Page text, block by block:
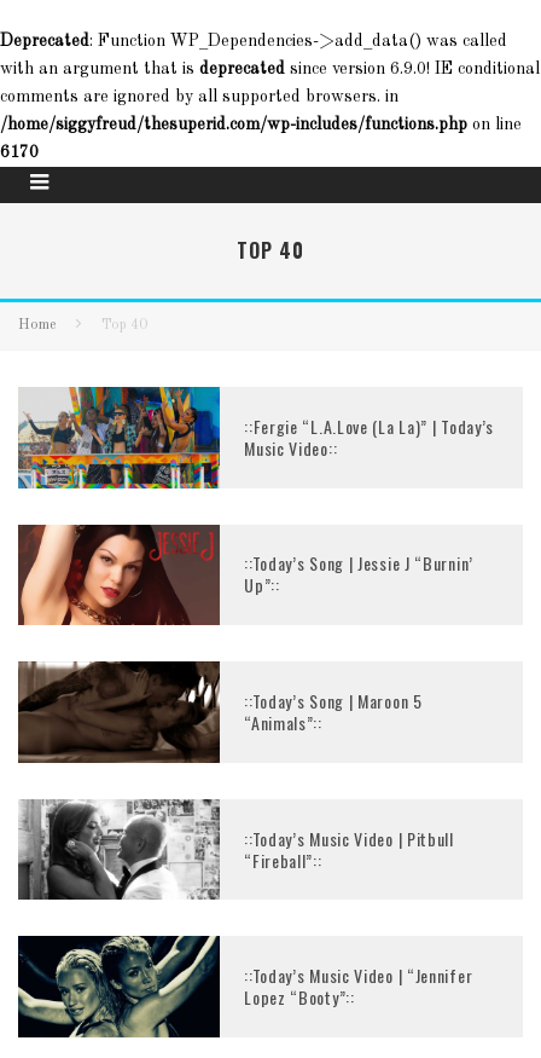
Deprecated: Function WP_Dependencies->add_data() was called
with an argument that is deprecated since version 6.9.0! IE conditional
comments are ignored by all supported browsers. in
/home/siggyfreud/thesuperid.com/wp-includes/functions.php on line
6170
TOP 40
Home Top 40
::Fergie “L.A.Love (La La)” | Today’s
Music Video::
::Today’s Song | Jessie J “Burnin’
Up”::
::Today’s Song | Maroon 5
“Animals”::
::Today’s Music Video | Pitbull
“Fireball”::
::Today’s Music Video | “Jennifer
Lopez “Booty”::